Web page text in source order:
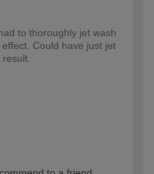
to thoroughly jet wash
Could have just jet
result.